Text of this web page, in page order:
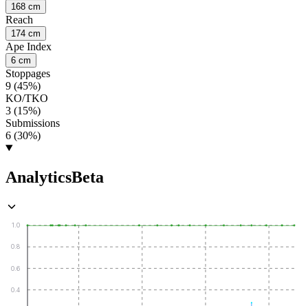
168 cm
Reach
174 cm
Ape Index
6 cm
Stoppages
9 (45%)
KO/TKO
3 (15%)
Submissions
6 (30%)
AnalyticsBeta
0.4
0.6
0.8
1.0